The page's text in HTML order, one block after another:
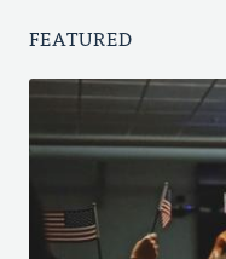
FEATURED